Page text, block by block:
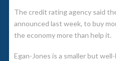
The credit rating agency said
announced last week, to buy
the economy more than help it.
Egan-Jones is a smaller but